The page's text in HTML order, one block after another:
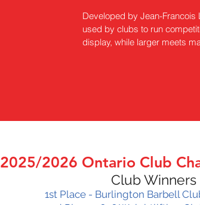
Developed by Jean-
used by clubs to run
display, while larger meets
2025/2026 Ontario Club
Club Winners
1st Place - Burlington Barbell